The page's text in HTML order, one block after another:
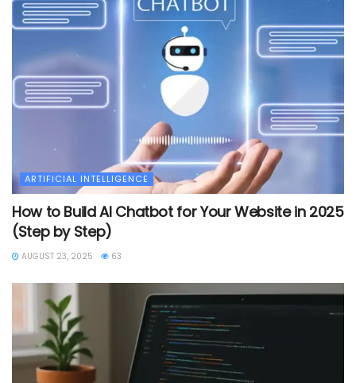
ARTIFICIAL INTELLIGENCE
How to Build AI Chatbot for Your Website in 2025
(Step by Step)
AUGUST 23, 2025 63